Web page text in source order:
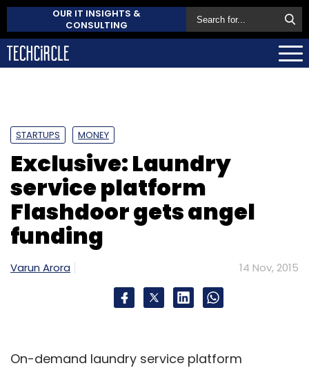
OUR IT INSIGHTS &
CONSULTING
STARTUPS MONEY
Exclusive: Laundry
service platform
Flashdoor gets angel
funding
Varun Arora 14 Nov, 2015
On-demand laundry service platform